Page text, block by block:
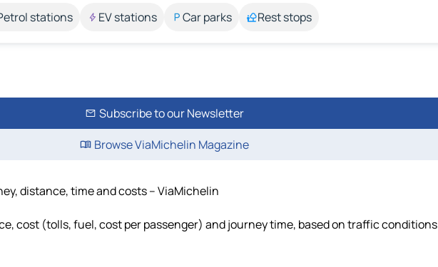
stations EV stations Car parks Rest stops
Subscribe to our Newsletter
Browse ViaMichelin Magazine
distance, time and costs – ViaMichelin
cost (tolls, fuel, cost per passenger) and journey time, based on traffic conditions